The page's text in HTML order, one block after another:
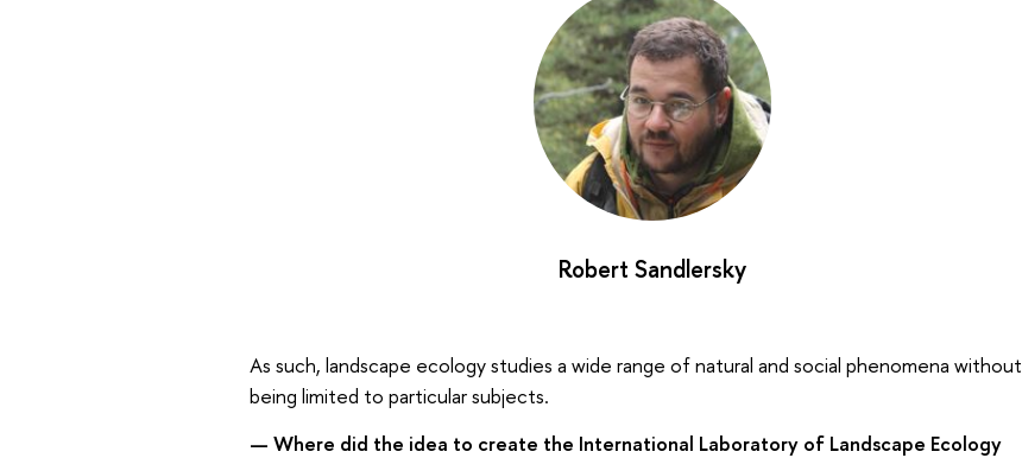
Robert Sandlersky
As such, landscape ecology studies a wide range of natural and social phenomena without
being limited to particular subjects.
— Where did the idea to create the International Laboratory of Landscape Ecology